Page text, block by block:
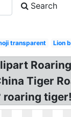
Search
transparent Lion
Tiger